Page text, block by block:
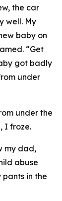
the car
well. My
baby on
“Get
got badly
under
under the
I froze.
my dad,
abuse
in the